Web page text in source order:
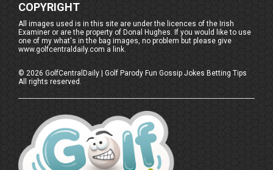
COPYRIGHT
All images used is in this site are under the licences of the Irish
Examiner or are the property of Donal Hughes. If you would like to use
one of my what's in the bag images, no problem but please give
www.golfcentraldaily.com a link.
©2026 GolfCentralDaily | Golf Parody Fun Gossip Jokes Betting Tips
All rights reserved.